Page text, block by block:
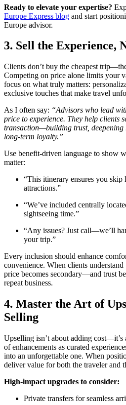
Ready to elevate your expertise?
Europe Express blog and start
Europe advisor.
3. Sell the Experience,
Clients don’t buy the cheapest
Competing on price alone limits your
focus on what truly matters:
exclusive touches that make travel
As I often say: “Advisors who lead
price to experience. They help clients
transaction—building trust, deepening
long-term loyalty.”
Use benefit-driven language to show
matter:
“This itinerary ensures you skip
attractions.”
“We’ve included centrally
sightseeing time.”
“Any issues? Just call—we’ll
your trip.”
Every inclusion should enhance
convenience. When clients understand
price becomes secondary—and trust
repeat business.
4. Master the Art of
Selling
Upselling isn’t about adding
of enhancements as curated
into an unforgettable one. When
deliver value for both the traveler and
High-impact upgrades to consider:
Private transfers for seamless